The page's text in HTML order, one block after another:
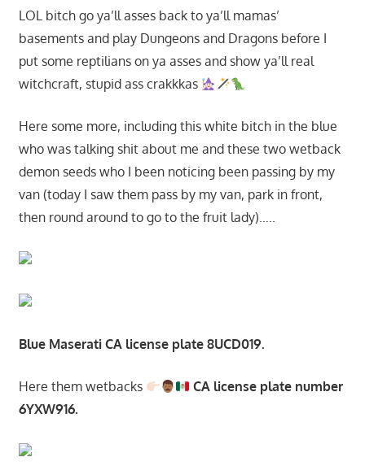
LOL bitch go ya’ll asses back to ya’ll mamas’
basements and play Dungeons and Dragons before I
put some reptilians on ya asses and show ya’ll real
witchcraft, stupid ass crakkkas
Here some more, including this white bitch in the blue
who was talking shit about me and these two wetback
demon seeds who I been noticing been passing by my
van (today I saw them pass by my van, park in front,
then round around to go to the fruit lady)…..
Blue Maserati CA license plate 8UCD019.
Here them wetbacks
CA license plate number
6YXW916.